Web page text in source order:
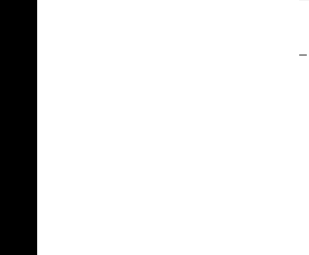
–